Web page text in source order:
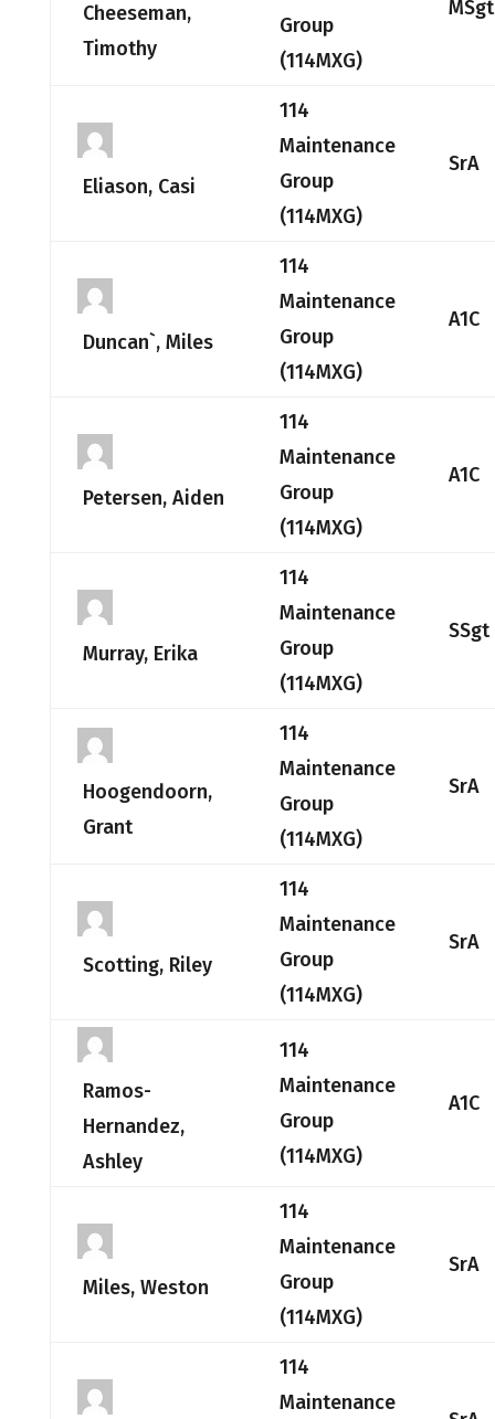
Cheeseman,
Timothy
Group
(114MXG)
MSgt
Eliason, Casi
114
Maintenance
Group
(114MXG)
SrA
Duncan`, Miles
114
Maintenance
Group
(114MXG)
A1C
Petersen, Aiden
114
Maintenance
Group
(114MXG)
A1C
Murray, Erika
114
Maintenance
Group
(114MXG)
SSgt
Hoogendoorn,
Grant
114
Maintenance
Group
(114MXG)
SrA
Scotting, Riley
114
Maintenance
Group
(114MXG)
SrA
Ramos-
Hernandez,
Ashley
114
Maintenance
Group
(114MXG)
A1C
Miles, Weston
114
Maintenance
Group
(114MXG)
SrA
114
Maintenance